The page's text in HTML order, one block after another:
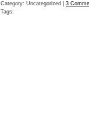
Category: Uncategorized | 3
Tags: